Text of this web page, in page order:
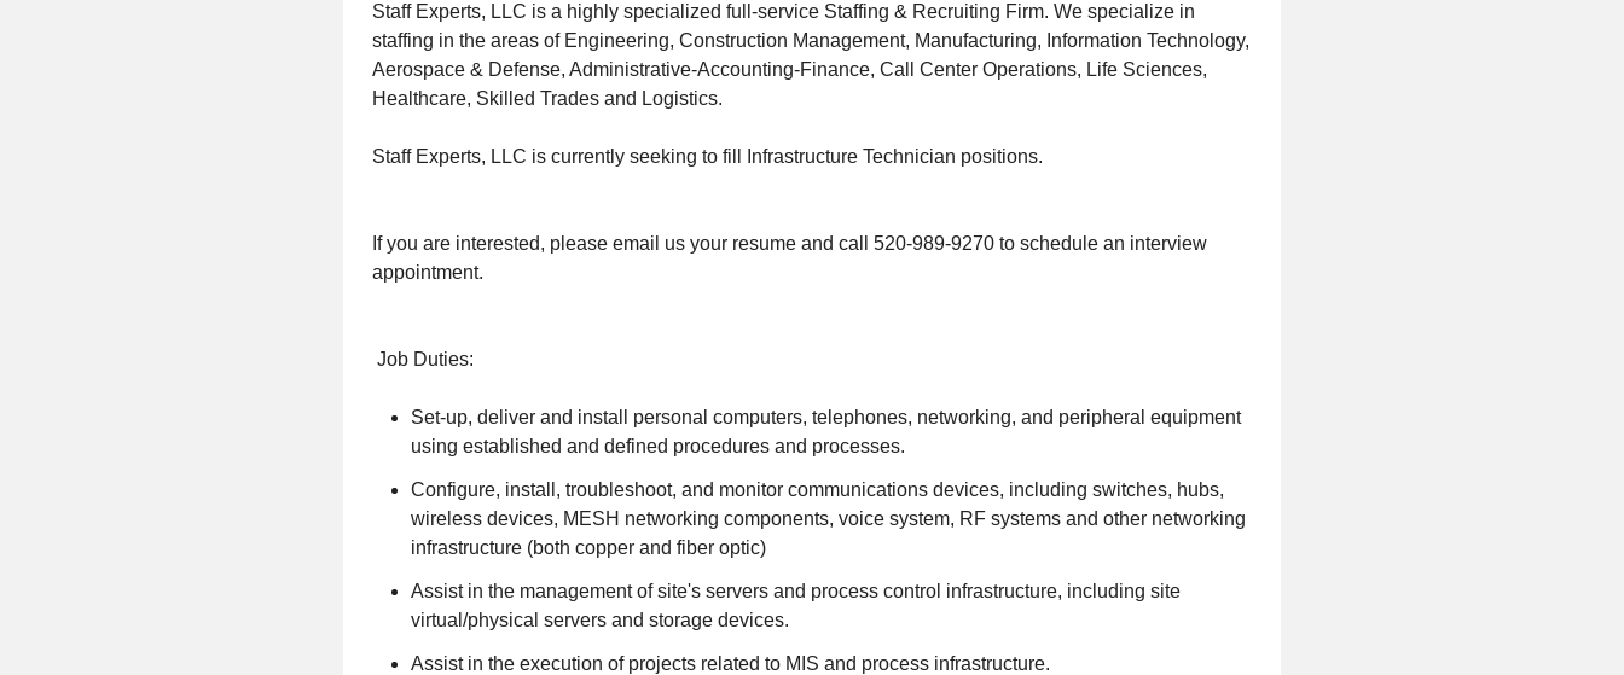
Staff Experts, LLC is a highly specialized full-service Staffing & Recruiting Firm. We specialize in
staffing in the areas of Engineering, Construction Management, Manufacturing, Information Technology,
Aerospace & Defense, Administrative-Accounting-Finance, Call Center Operations, Life Sciences,
Healthcare, Skilled Trades and Logistics.
Staff Experts, LLC is currently seeking to fill Infrastructure Technician positions.
If you are interested, please email us your resume and call 520-989-9270 to schedule an interview
appointment.
Job Duties:
Set-up, deliver and install personal computers, telephones, networking, and peripheral equipment
using established and defined procedures and processes.
Configure, install, troubleshoot, and monitor communications devices, including switches, hubs,
wireless devices, MESH networking components, voice system, RF systems and other networking
infrastructure (both copper and fiber optic)
Assist in the management of site's servers and process control infrastructure, including site
virtual/physical servers and storage devices.
Assist in the execution of projects related to MIS and process infrastructure.